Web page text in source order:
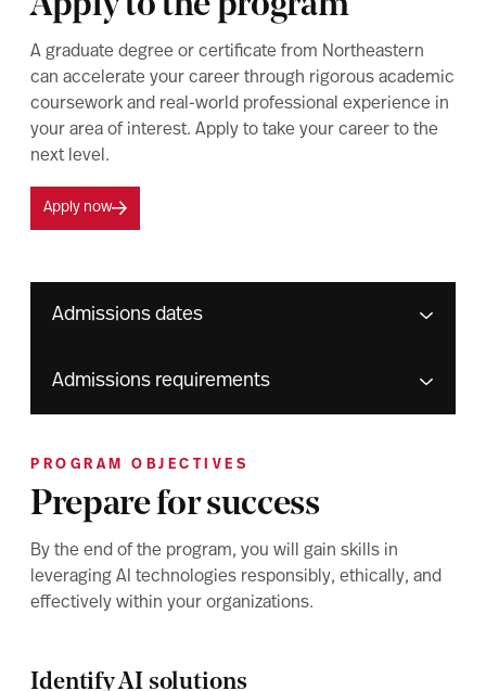
A graduate degree or certificate from Northeastern
can accelerate your career through rigorous academic
coursework and real-world professional experience in
your area of interest. Apply to take your career to the
next level.
Apply now
Admissions dates
Admissions requirements
PROGRAM OBJECTIVES
Prepare for success
By the end of the program, you will gain skills in
leveraging AI technologies responsibly, ethically, and
effectively within your organizations.
Identify AI solutions